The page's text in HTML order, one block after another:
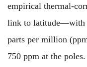
empirical thermal-
link to latitude—with
parts per million
750 ppm at the